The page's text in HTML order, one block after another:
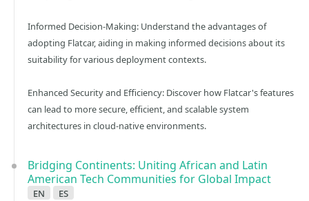
Informed Decision-Making: Understand the advantages of
adopting Flatcar, aiding in making informed decisions about its
suitability for various deployment contexts.​
Enhanced Security and Efficiency: Discover how Flatcar's features
can lead to more secure, efficient, and scalable system
architectures in cloud-native environments.
Bridging Continents: Uniting African and Latin
American Tech Communities for Global Impact
en
es